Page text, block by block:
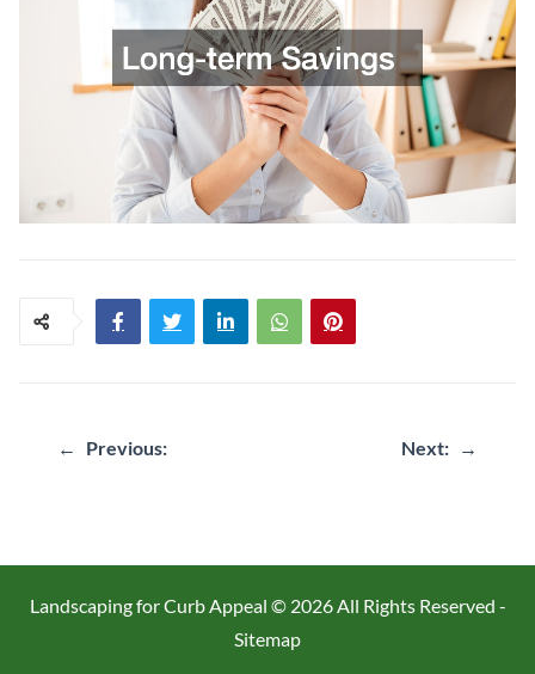
Post
← Previous: Next: →
Landscaping for Curb Appeal © 2026 All Rights Reserved -
Sitemap